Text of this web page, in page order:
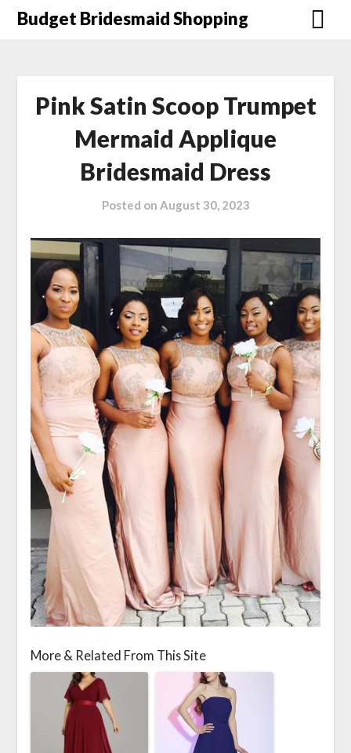
SkipBudget Bridesmaid Shopping
Pink Satin Scoop Trumpet
Mermaid Applique
Bridesmaid Dress
Posted on August 30, 2023
More & Related From This Site